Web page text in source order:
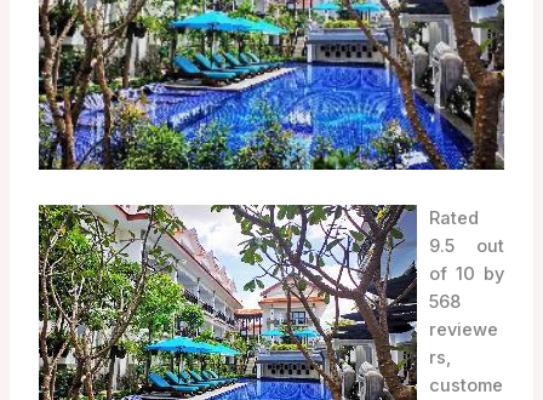
Rated
9.5 out
of 10 by
568
reviewe
rs,
custome